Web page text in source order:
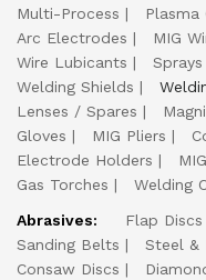
Multi-Process
Plasma
Arc Electrodes
MIG
Wire Lubicants
Sprays
Welding Shields
Lenses / Spares
Gloves
MIG Pliers
Electrode Holders
Gas Torches
Welding
Abrasives:
Flap Discs
Sanding Belts
Steel &
Consaw Discs